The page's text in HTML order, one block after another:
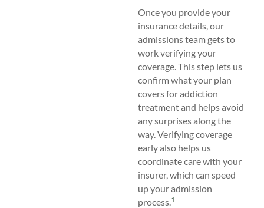
Once you provide your
insurance details, our
admissions team gets to
work verifying your
coverage. This step lets us
confirm what your plan
covers for addiction
treatment and helps avoid
any surprises along the
way. Verifying coverage
early also helps us
coordinate care with your
insurer, which can speed
up your admission
process. 1